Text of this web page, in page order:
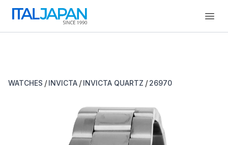
WATCHES / INVICTA / INVICTA QUARTZ / 26970